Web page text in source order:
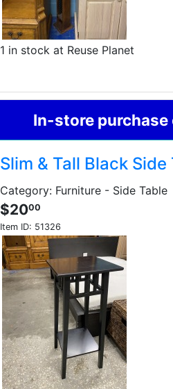
1 in stock at Reuse Planet
In-store purchase
Slim & Tall Black Side
Category: Furniture - Side Table
$2000
Item ID: 51326